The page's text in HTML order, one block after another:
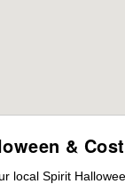
&
Spirit